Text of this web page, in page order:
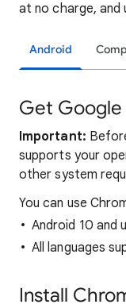
at no charge,
Android
Get
Important:
supports your
other system
You can use
Android 10 and
All languages
Install